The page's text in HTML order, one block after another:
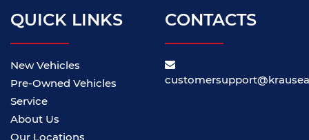
QUICK LINKS
New Vehicles
Pre-Owned Vehicles
Service
About Us
Our Locations
CONTACTS